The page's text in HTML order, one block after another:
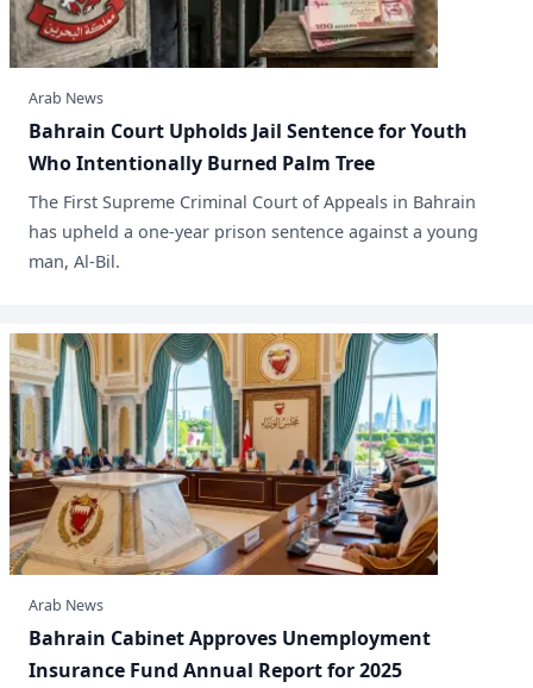
Arab News
Bahrain Court Upholds Jail Sentence for Youth
Who Intentionally Burned Palm Tree
The First Supreme Criminal Court of Appeals in Bahrain
has upheld a one-year prison sentence against a young
man, Al-Bil.
Arab News
Bahrain Cabinet Approves Unemployment
Insurance Fund Annual Report for 2025